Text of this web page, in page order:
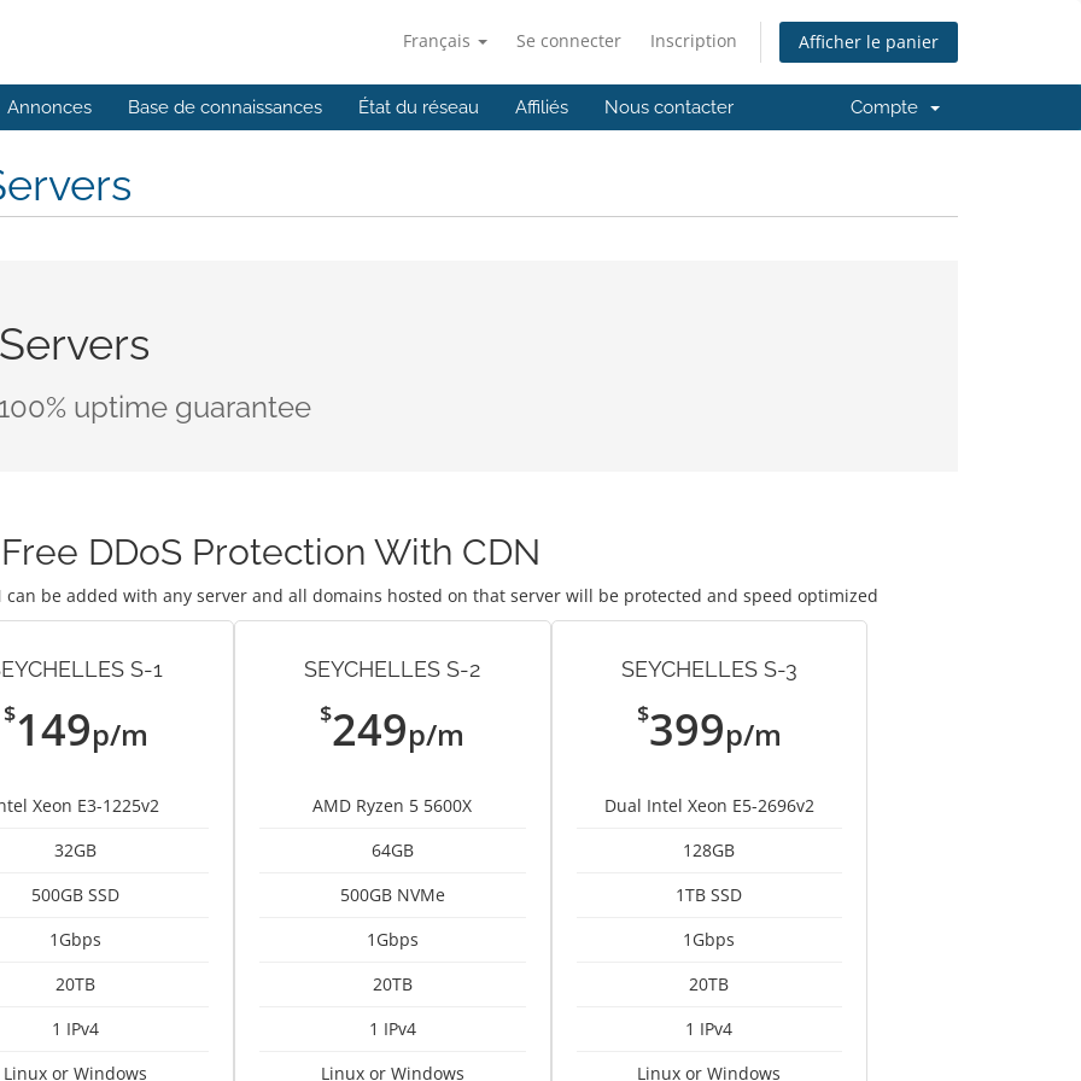
Français Se connecter Inscription Afficher le panier
Annonces Base de connaissances État du réseau Affiliés Nous contacter Compte
uptime guarantee
Free DDoS Protection With CDN
can be added with any server and all domains hosted on that server will be protected and speed optimized
S-1
$149p/m
Xeon E3-1225v2
32GB
500GB SSD
1Gbps
20TB
1 IPv4
Linux or Windows
SEYCHELLES S-2
$249p/m
AMD Ryzen 5 5600X
64GB
500GB NVMe
1Gbps
20TB
1 IPv4
Linux or Windows
SEYCHELLES S-3
$399p/m
Dual Intel Xeon E5-2696v2
128GB
1TB SSD
1Gbps
20TB
1 IPv4
Linux or Windows